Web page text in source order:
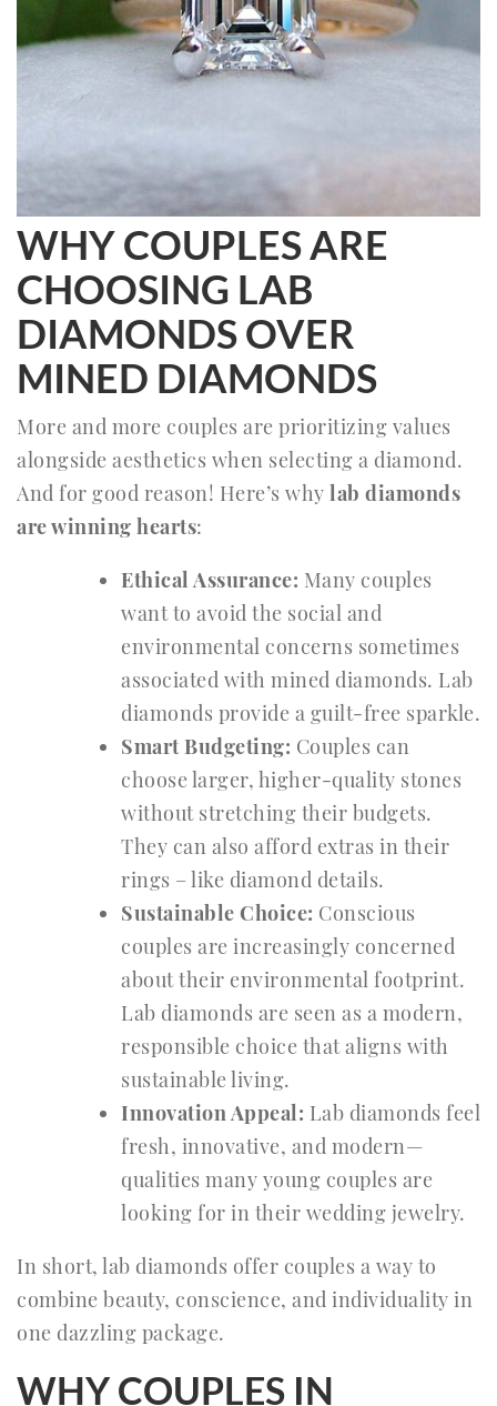
WHY COUPLES ARE
CHOOSING LAB
DIAMONDS OVER
MINED DIAMONDS
More and more couples are prioritizing values
alongside aesthetics when selecting a diamond.
And for good reason! Here’s why lab diamonds
are winning hearts:
Ethical Assurance: Many couples
want to avoid the social and
environmental concerns sometimes
associated with mined diamonds. Lab
diamonds provide a guilt-free sparkle.
Smart Budgeting: Couples can
choose larger, higher-quality stones
without stretching their budgets.
They can also afford extras in their
rings – like diamond details.
Sustainable Choice: Conscious
couples are increasingly concerned
about their environmental footprint.
Lab diamonds are seen as a modern,
responsible choice that aligns with
sustainable living.
Innovation Appeal: Lab diamonds feel
fresh, innovative, and modern—
qualities many young couples are
looking for in their wedding jewelry.
In short, lab diamonds offer couples a way to
combine beauty, conscience, and individuality in
one dazzling package.
WHY COUPLES IN